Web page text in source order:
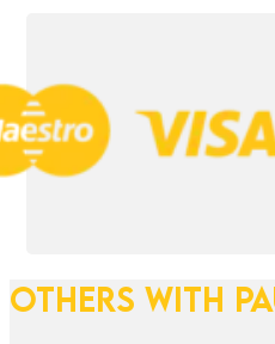
OTHERS WITH